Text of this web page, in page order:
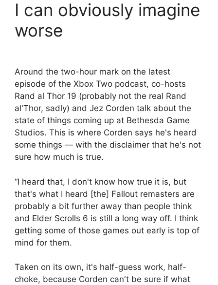
I can obviously imagine
worse
Around the two-hour mark on the latest
episode of the Xbox Two podcast, co-hosts
Rand al Thor 19 (probably not the real Rand
al'Thor, sadly) and Jez Corden talk about the
state of things coming up at Bethesda Game
Studios. This is where Corden says he's heard
some things — with the disclaimer that he's not
sure how much is true.
“I heard that, I don't know how true it is, but
that's what I heard [the] Fallout remasters are
probably a bit further away than people think
and Elder Scrolls 6 is still a long way off. I think
getting some of those games out early is top of
mind for them.
Taken on its own, it's half-guess work, half-
choke, because Corden can't be sure if what